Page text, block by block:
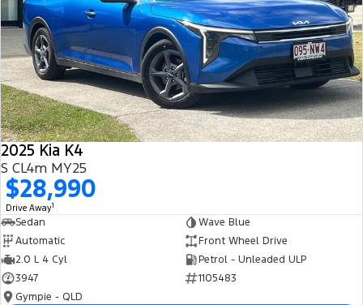
2025 Kia K4
S CL4m MY25
$28,990
Drive Away1
Sedan
Wave Blue
Automatic
Front Wheel Drive
2.0 L 4 Cyl
Petrol - Unleaded ULP
3947
1105483
Gympie - QLD